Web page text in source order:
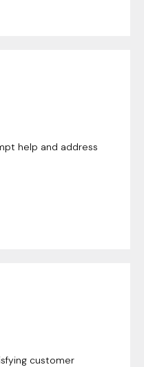
help and address
customer